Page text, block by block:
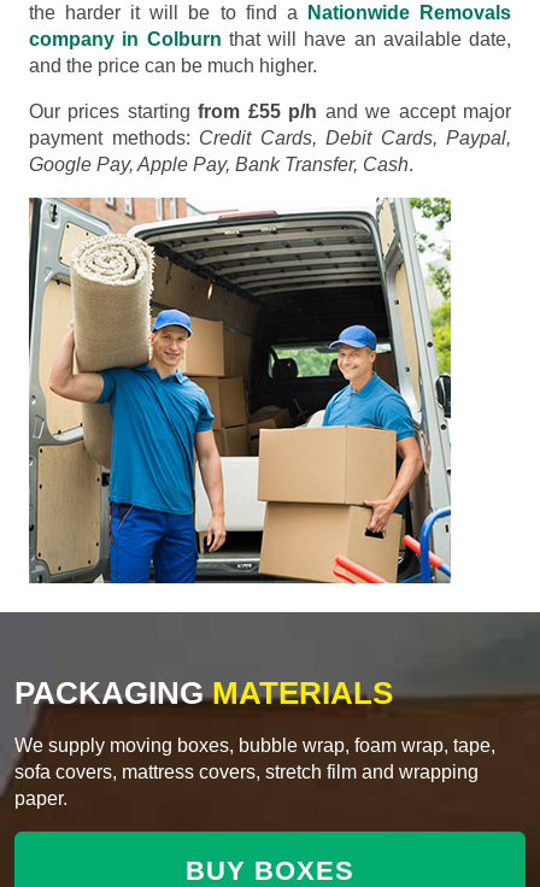
the harder it will be to find a
Nationwide Removals
company in Colburn that will have an available date,
and the price can be much higher.
Our prices startingfrom £55 p/h and we accept major
payment methods: Credit Cards, Debit Cards, Paypal,
Google Pay, Apple Pay, Bank Transfer, Cash.
PACKAGINGMATERIALS
We supply moving boxes, bubble wrap, foam wrap, tape,
sofa covers, mattress covers, stretch film and wrapping
paper.
BUY BOXES